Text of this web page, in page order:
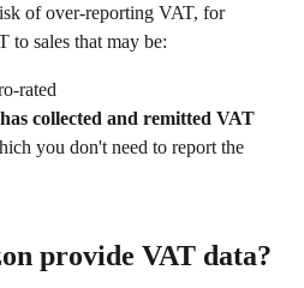
of over-reporting VAT, for
to sales that may be:
rated
collected and remitted VAT
you don't need to report the
provide VAT data?